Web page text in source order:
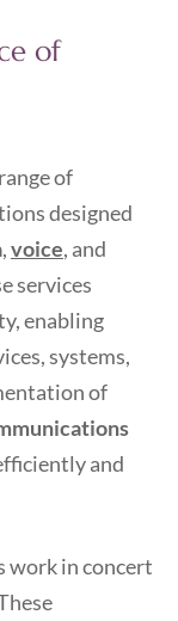
of
of
designed
,voice, and
services
enabling
systems,
of
and
work in concert